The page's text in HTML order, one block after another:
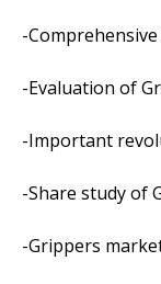
-
-Evaluation of
-Important
-Share study of
-Grippers